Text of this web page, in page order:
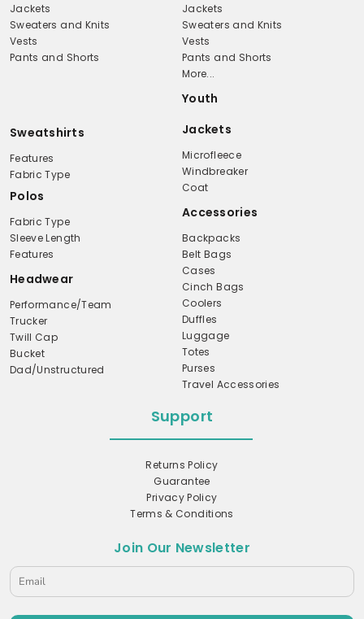
Jackets
Sweaters and Knits
Vests
Pants and Shorts
Jackets
Sweaters and Knits
Vests
Pants and Shorts
More...
Youth
Sweatshirts
Features
Fabric Type
Polos
Fabric Type
Sleeve Length
Features
Headwear
Performance/Team
Trucker
Twill Cap
Bucket
Dad/Unstructured
Jackets
Microfleece
Windbreaker
Coat
Accessories
Backpacks
Belt Bags
Cases
Cinch Bags
Coolers
Duffles
Luggage
Totes
Purses
Travel Accessories
Support
Returns Policy
Guarantee
Privacy Policy
Terms & Conditions
Join Our Newsletter